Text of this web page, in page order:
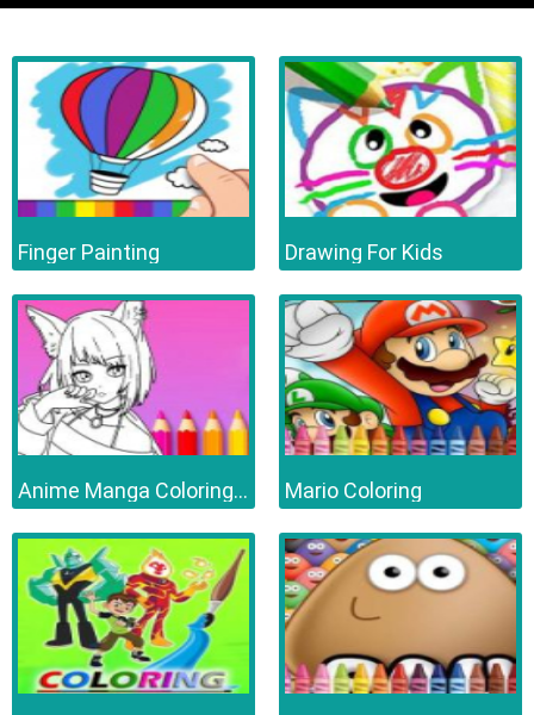
Finger Painting Drawing For Kids
Anime Manga Coloring Book Mario Coloring